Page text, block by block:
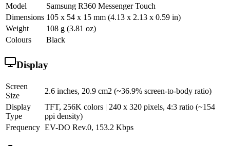
Model
Samsung R360 Messenger Touch
Dimensions 105 x 54 x 15 mm (4.13 x 2.13 x 0.59 in)
Weight
108 g (3.81 oz)
Colours
Black
Display
Screen
Size
2.6 inches, 20.9 cm2 (~36.9% screen-to-body ratio)
Display
Type
TFT, 256K colors | 240 x 320 pixels, 4:3 ratio (~154
ppi density)
Frequency EV-DO Rev.0, 153.2 Kbps